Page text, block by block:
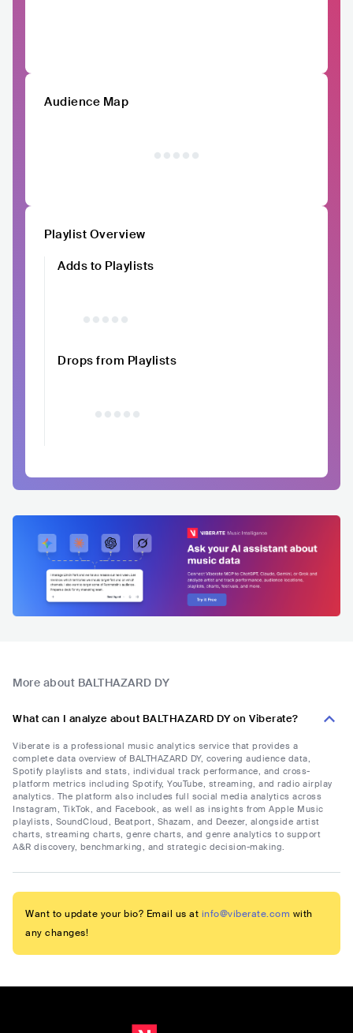
Audience Map
Playlist Overview
Adds to Playlists
Drops from Playlists
More about BALTHAZARD DY
What can I analyze about BALTHAZARD DY on Viberate?
Viberate is a professional music analytics service that provides a
complete data overview of BALTHAZARD DY, covering audience data,
Spotify playlists and stats, individual track performance, and cross-
platform metrics including Spotify, YouTube, streaming, and radio airplay
analytics. The platform also includes full social media analytics across
Instagram, TikTok, and Facebook, as well as insights from Apple Music
playlists, SoundCloud, Beatport, Shazam, and Deezer, alongside artist
charts, streaming charts, genre charts, and genre analytics to support
A&R discovery, benchmarking, and strategic decision-making.
Want to update your bio? Email us at info@viberate.com with
any changes!